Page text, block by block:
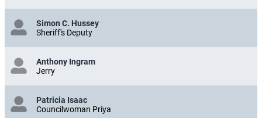
Simon C. Hussey
Sheriff's Deputy
Anthony Ingram
Jerry
Patricia Isaac
Councilwoman Priya